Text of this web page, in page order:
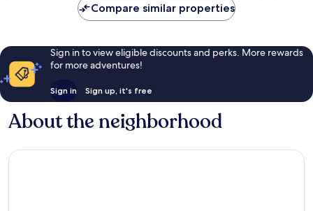
Compare similar properties
Sign in to view eligible discounts and perks. More rewards
for more adventures!
Sign in Sign up, it's free
About the neighborhood